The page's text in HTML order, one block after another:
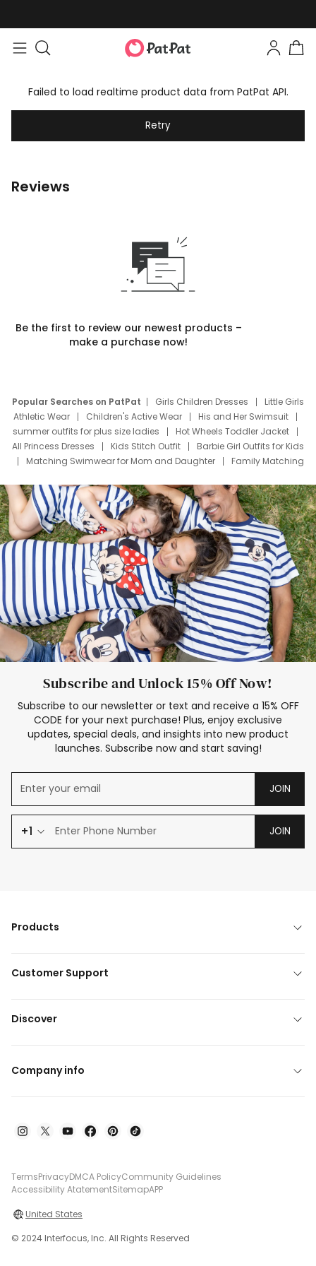
Failed to load realtime product data from PatPat API.
Retry
Reviews
Be the first to review our newest products –
make a purchase now!
Popular Searches on PatPat Girls Children Dresses
Little Girls
Athletic Wear
Children's Active Wear
His and Her Swimsuit
summer outfits for plus size ladies
Hot Wheels Toddler Jacket
All Princess Dresses
Kids Stitch Outfit
Barbie Girl Outfits for Kids
Matching Swimwear for Mom and Daughter
Family Matching
Deals
Father Son Thanksgiving Shirts
Dress Set for Family
Mom Mini Dress
Black Father T Shirts
Stitch Clothing Girls
Elsa Frozen Dresses
Cruise Oitfits
Subscribe and Unlock 15% Off Now!
Subscribe to our newsletter or text and receive a 15% OFF
CODE for your next purchase! Plus, enjoy exclusive
updates, special deals, and insights into new product
launches. Subscribe now and start saving!
JOIN
+1 JOIN
Products
Customer Support
Discover
Company info
TermsPrivacyDMCA PolicyCommunity Guidelines
Accessibility AtatementSitemapAPP
United States
© 2024 Interfocus, Inc. All Rights Reserved